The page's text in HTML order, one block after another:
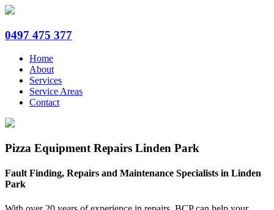
0497 475 377
Home
About
Services
Service Areas
Contact
Pizza Equipment Repairs Linden Park
Fault Finding, Repairs and Maintenance Specialists in Linden
Park